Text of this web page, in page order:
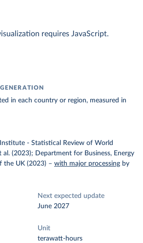
requires JavaScript.
in each country or region, measured in
- Statistical Review of World
al. (2023); Department for Business, Energy
the UK (2023) – with major processing by
Next expected update
June 2027
Unit
terawatt-hours